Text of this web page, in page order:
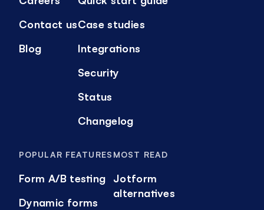
Contact us
Blog
Case studies
Integrations
Security
Status
Changelog
POPULAR FEATURES
Form A/B testing
Dynamic forms
MOST READ
Jotform
alternatives